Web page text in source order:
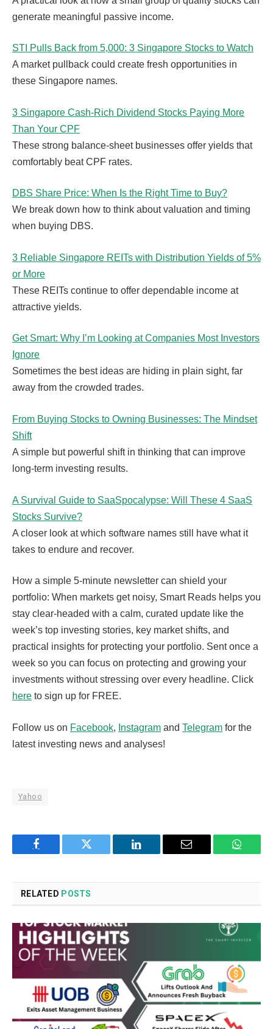
generate meaningful passive income.
STI Pulls Back from 5,000: 3 Singapore Stocks to Watch
A market pullback could create fresh opportunities in
these Singapore names.
3 Singapore Cash-Rich Dividend Stocks Paying More
Than Your CPF
These strong balance-sheet businesses offer yields that
comfortably beat CPF rates.
DBS Share Price: When Is the Right Time to Buy?
We break down how to think about valuation and timing
when buying DBS.
3 Reliable Singapore REITs with Distribution Yields of 5%
or More
These REITs continue to offer dependable income at
attractive yields.
Get Smart: Why I’m Looking at Companies Most Investors
Ignore
Sometimes the best ideas are hiding in plain sight, far
away from the crowded trades.
From Buying Stocks to Owning Businesses: The Mindset
Shift
A simple but powerful shift in thinking that can improve
long-term investing results.
A Survival Guide to SaaSpocalypse: Will These 4 SaaS
Stocks Survive?
A closer look at which software names still have what it
takes to endure and recover.
How a simple 5-minute newsletter can shield your
portfolio: When markets get noisy, Smart Reads helps you
stay clear-headed with a calm, curated update like the
week’s top investing stories, key market shifts, and
practical insights for protecting your portfolio. Sent once a
week so you can focus on protecting and growing your
investments without stressing over every headline. Click
here to sign up for FREE.
Follow us on Facebook, Instagram and Telegram for the
latest investing news and analyses!
Yahoo
Facebook Twitter LinkedIn Email
RELATED POSTS